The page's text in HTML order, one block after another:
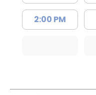
2:00 PM